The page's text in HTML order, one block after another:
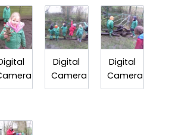
Digital
Camera
Digital
Camera